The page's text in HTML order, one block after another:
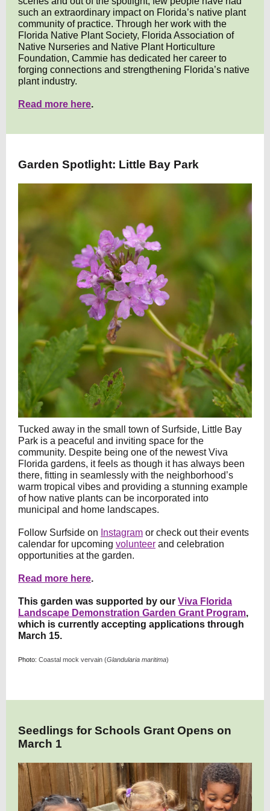
such an extraordinary impact on Florida’s native plant
community of practice. Through her work with the
Florida Native Plant Society, Florida Association of
Native Nurseries and Native Plant Horticulture
Foundation, Cammie has dedicated her career to
forging connections and strengthening Florida’s native
plant industry.
Read more here.
Garden Spotlight: Little Bay Park
Tucked away in the small town of Surfside, Little Bay
Park is a peaceful and inviting space for the
community. Despite being one of the newest Viva
Florida gardens, it feels as though it has always been
there, fitting in seamlessly with the neighborhood’s
warm tropical vibes and providing a stunning example
of how native plants can be incorporated into
municipal and home landscapes.
Follow Surfside on Instagram or check out their events
calendar for upcoming volunteer and celebration
opportunities at the garden.
Read more here.
This garden was supported by our Viva Florida
Landscape Demonstration Garden Grant Program,
which is currently accepting applications through
March 15.
Photo: Coastal mock vervain (Glandularia maritima)
Seedlings for Schools Grant Opens on
March 1